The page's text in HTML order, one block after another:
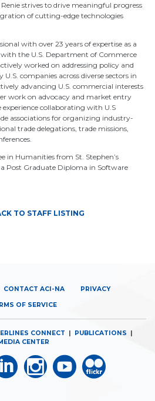
strives to drive meaningful progress
of cutting-edge technologies
with over 23 years of expertise as a
the U.S. Department of Commerce
worked on addressing policy and
companies across diverse sectors in
advancing U.S. commercial interests
work on advocacy and market entry
experience collaborating with U.S
associations for organizing industry-
trade delegations, trade missions,
in Humanities from St. Stephen’s
Post Graduate Diploma in Software
TO STAFF LISTING
CONTACT ACI-NA PRIVACY
OF SERVICE
CONNECT | PUBLICATIONS |
CENTER